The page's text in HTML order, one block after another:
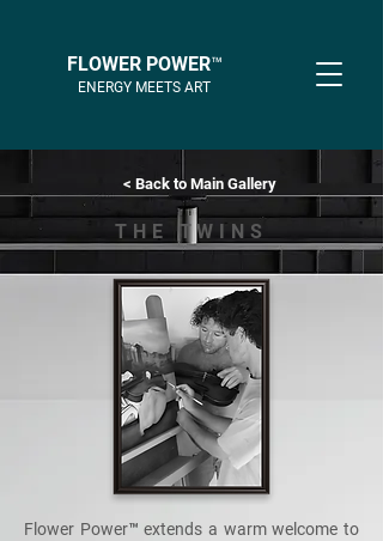
FLOWER POWER™
ENERGY MEETS ART
< Back to Main Gallery
THE TWINS
Flower Power™ extends a warm welcome to